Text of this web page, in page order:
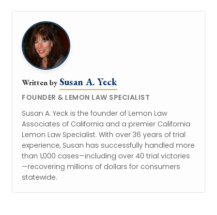
Written bySusan A. Yeck
FOUNDER & LEMON LAW SPECIALIST
Susan A. Yeck is the founder of Lemon Law
Associates of California and a premier California
Lemon Law Specialist. With over 36 years of trial
experience, Susan has successfully handled more
than 1,000 cases—including over 40 trial victories
—recovering millions of dollars for consumers
statewide.